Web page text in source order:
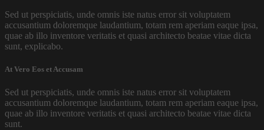
Sed ut perspiciatis, unde omnis iste natus error sit voluptatem
accusantium doloremque laudantium, totam rem aperiam eaque ipsa,
quae ab illo inventore veritatis et quasi architecto beatae vitae dicta
sunt, explicabo.
At Vero Eos et Accusam
Sed ut perspiciatis, unde omnis iste natus error sit voluptatem
accusantium doloremque laudantium, totam rem aperiam eaque ipsa,
quae ab illo inventore veritatis et quasi architecto beatae vitae dicta
sunt.